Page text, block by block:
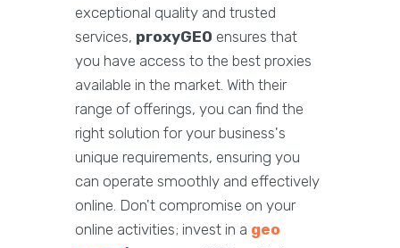
exceptional quality and trusted
services, proxyGEO ensures that
you have access to the best proxies
available in the market. With their
range of offerings, you can find the
right solution for your business's
unique requirements, ensuring you
can operate smoothly and effectively
online. Don't compromise on your
online activities; invest in a geo